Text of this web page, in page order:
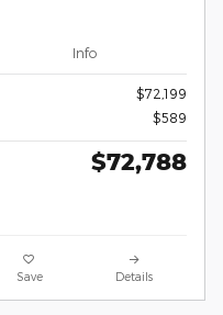
Info
$72,199
$589
$72,788
Save Details